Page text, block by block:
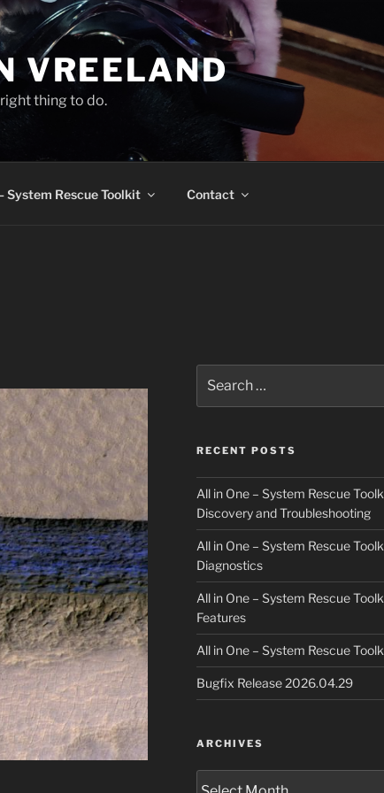
VREELAND
thing to do.
System Rescue Toolkit Contact
for:
RECENT POSTS
All in One – System Rescue
Discovery and Troubleshooting
All in One – System Rescue
Diagnostics
All in One – System Rescue
Features
All in One – System Rescue
Bugfix Release 2026.04.29
ARCHIVES